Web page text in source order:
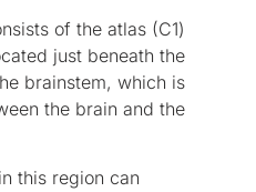
of the atlas (C1)
just beneath the
brainstem, which is
the brain and the
this region can